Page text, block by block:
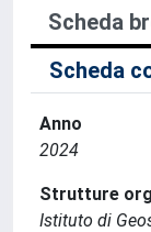
Scheda
Scheda
Anno
2024
Strutture
Istituto di